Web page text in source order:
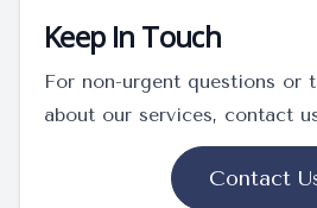
Keep In Touch
For non-urgent questions or
about our services, contact
Contact